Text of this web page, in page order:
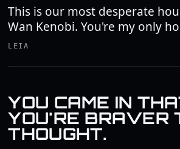
This is our most desperate
Wan Kenobi. You're my only
LEIA
YOU CAME IN
YOU'RE BRAVER
THOUGHT.